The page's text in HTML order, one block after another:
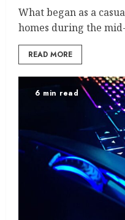
What began as a
homes during the
READ MORE
6 min read